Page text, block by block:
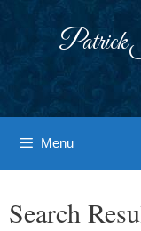
Patrick
Menu
Search